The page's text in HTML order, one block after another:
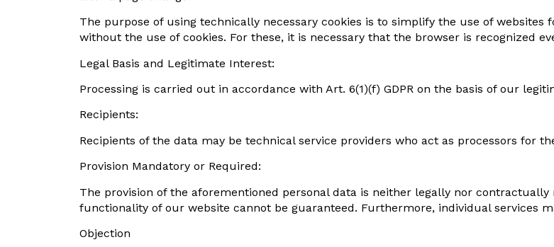
The purpose of using technically necessary cookies is to simplify the use of
without the use of cookies. For these, it is necessary that the browser is recognized
Legal Basis and Legitimate Interest:
Processing is carried out in accordance with Art. 6(1)(f) GDPR on the basis of our
Recipients:
Recipients of the data may be technical service providers who act as processors for
Provision Mandatory or Required:
The provision of the aforementioned personal data is neither legally nor
functionality of our website cannot be guaranteed. Furthermore, individual services
Objection